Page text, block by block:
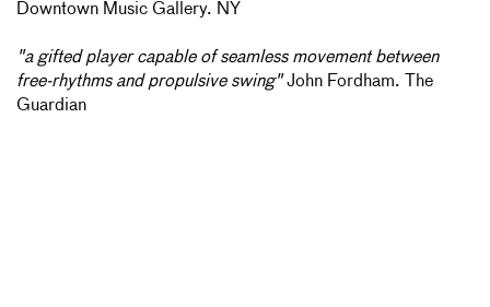
Downtown Music Gallery. NY
"a gifted player capable of seamless movement between
free-rhythms and propulsive swing"John Fordham. The
Guardian